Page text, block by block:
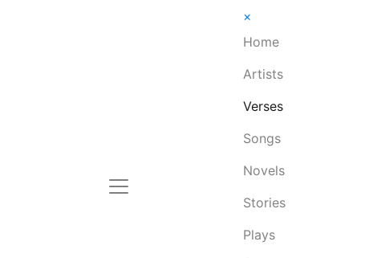
×
Home
Artists
Verses
Songs
Novels
Stories
Plays